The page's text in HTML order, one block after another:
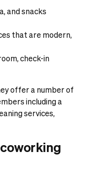
and snacks
that are modern,
check-in
offer a number of
including a
services,